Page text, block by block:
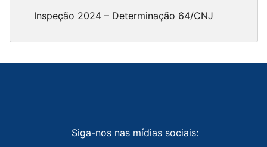
Inspeção 2024 – Determinação 64/CNJ
Siga-nos nas mídias sociais: